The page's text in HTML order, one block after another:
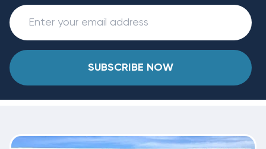
SUBSCRIBE NOW